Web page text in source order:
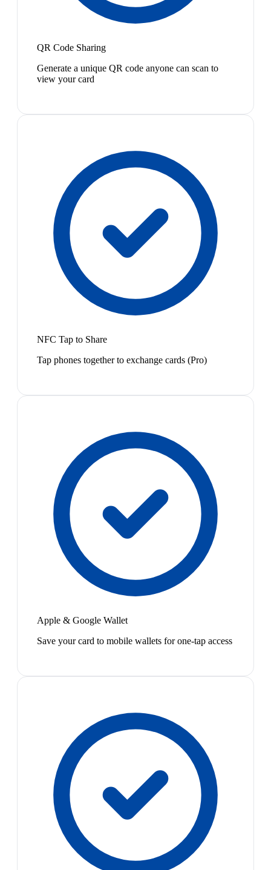
QR Code Sharing
Generate a unique QR code anyone can scan to
view your card
NFC Tap to Share
Tap phones together to exchange cards (Pro)
Apple & Google Wallet
Save your card to mobile wallets for one-tap access